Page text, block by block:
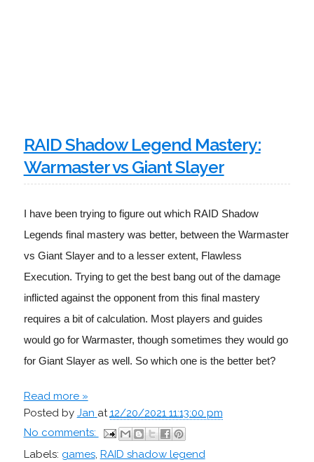
RAID Shadow Legend Mastery:
Warmaster vs Giant Slayer
I have been trying to figure out which RAID Shadow
Legends final mastery was better, between the Warmaster
vs Giant Slayer and to a lesser extent, Flawless
Execution. Trying to get the best bang out of the damage
inflicted against the opponent from this final mastery
requires a bit of calculation. Most players and guides
would go for Warmaster, though sometimes they would go
for Giant Slayer as well. So which one is the better bet?
Read more »
Posted by Jan at12/20/2021 11:13:00 pm
No comments:
Labels: games, RAID shadow legend